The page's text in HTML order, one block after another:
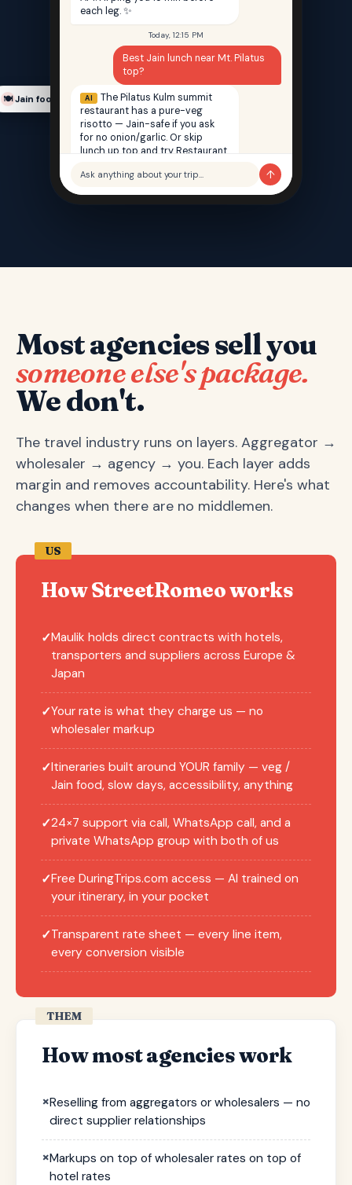
🍽️ Jain food finder
each leg. ✨
Today, 12:15 PM
Best Jain lunch near Mt. Pilatus
top?
AI
The Pilatus Kulm summit
restaurant has a pure-veg
risotto — Jain-safe if you ask
for no onion/garlic. Or skip
lunch up top and try Restaurant
Jain, 12 min walk from your hotel.
Ask anything about your trip… ↑
Most agencies sell you
someone else's package.
We don't.
The travel industry runs on layers. Aggregator →
wholesaler → agency → you. Each layer adds
margin and removes accountability. Here's what
changes when there are no middlemen.
US
How StreetRomeo works
✓Maulik holds direct contracts with hotels,
transporters and suppliers across Europe &
Japan
✓Your rate is what they charge us — no
wholesaler markup
✓Itineraries built around YOUR family — veg /
Jain food, slow days, accessibility, anything
✓24×7 support via call, WhatsApp call, and a
private WhatsApp group with both of us
✓Free DuringTrips.com access — AI trained on
your itinerary, in your pocket
✓Transparent rate sheet — every line item,
every conversion visible
THEM
How most agencies work
×Reselling from aggregators or wholesalers — no
direct supplier relationships
×Markups on top of wholesaler rates on top of
hotel rates